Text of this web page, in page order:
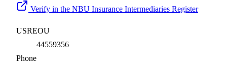
Verify in the NBU Insurance Intermediaries Register
USREOU
44559356
Phone